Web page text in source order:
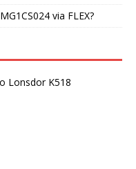
via FLEX?
Lonsdor K518